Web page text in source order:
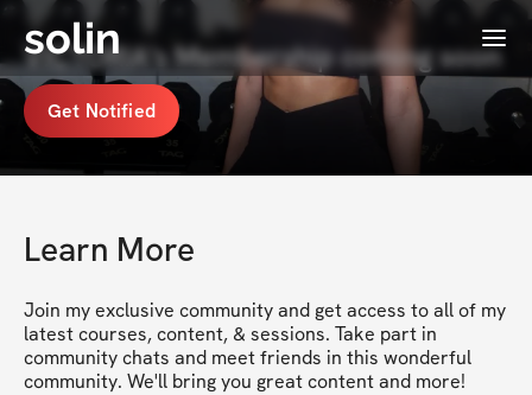
solin Menu
VICTORIA's Membership coming soon
Get Notified
Learn More
Join my exclusive community and get access to all of my
latest courses, content, & sessions. Take part in
community chats and meet friends in this wonderful
community. We'll bring you great content and more!